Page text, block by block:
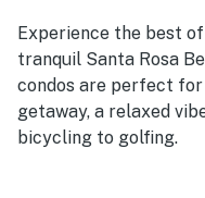
Experience the best
tranquil Santa Rosa
condos are perfect
getaway, a relaxed
bicycling to golfing.